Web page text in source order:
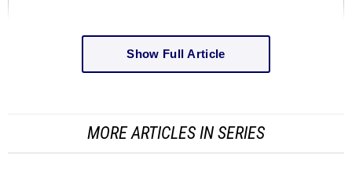
Show Full Article
MORE ARTICLES IN SERIES